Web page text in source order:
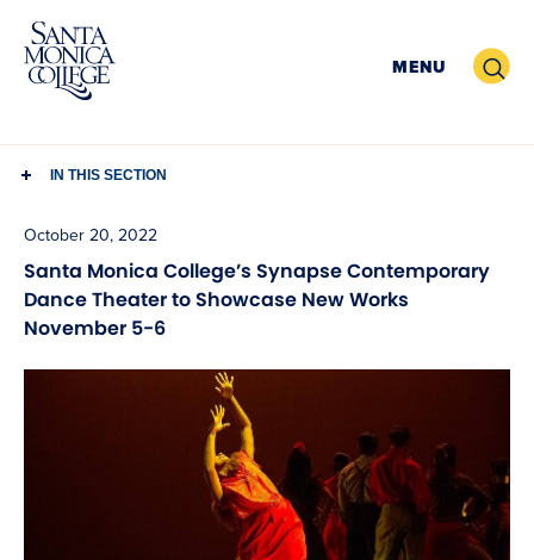
Skip
content
MENU Search
IN THIS SECTION
October 20, 2022
Santa Monica College’s Synapse Contemporary
Dance Theater to Showcase New Works
November 5-6